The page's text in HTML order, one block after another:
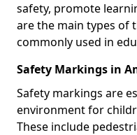
safety, promote
are the main types of
commonly used in
Safety Markings in
Safety markings are
environment for
These include